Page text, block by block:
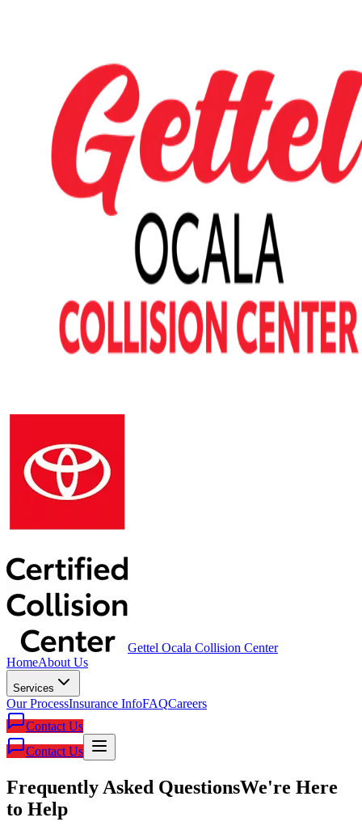
Gettel Ocala Collision Center
HomeAbout Us
Services
Our ProcessInsurance InfoFAQCareers
Contact Us
Contact Us
Frequently Asked QuestionsWe're Here
to Help